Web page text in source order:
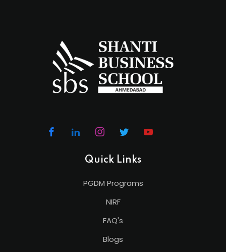
Quick Links
PGDM Programs
NIRF
FAQ's
Blogs